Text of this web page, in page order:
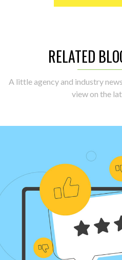
RELATED
A little agency and industry
view on the